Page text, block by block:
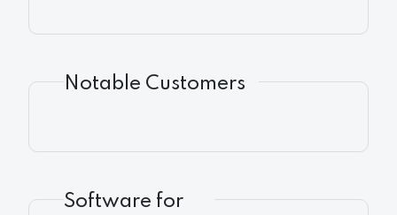
Notable Customers
Software for